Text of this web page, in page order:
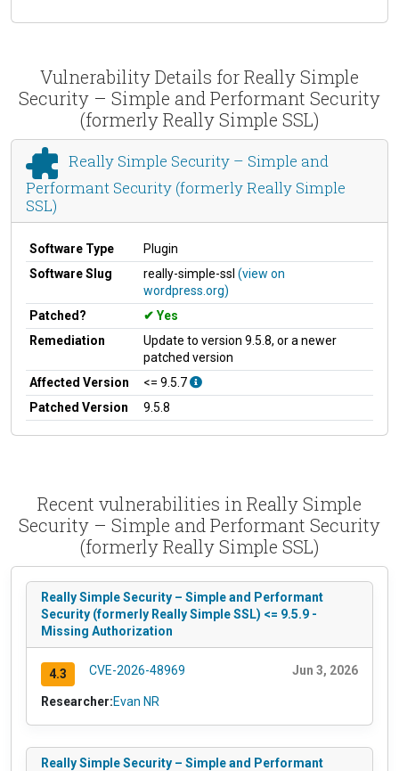
Vulnerability Details for Really Simple
Security – Simple and Performant Security
(formerly Really Simple SSL)
Really Simple Security – Simple and
Performant Security (formerly Really Simple
SSL)
Software Type
Plugin
Software Slug
really-simple-ssl (view on
wordpress.org)
Patched?
Yes
Remediation
Update to version 9.5.8, or a newer
patched version
Affected Version
<= 9.5.7
Patched Version
9.5.8
Recent vulnerabilities in Really Simple
Security – Simple and Performant Security
(formerly Really Simple SSL)
Really Simple Security – Simple and Performant
Security (formerly Really Simple SSL) <= 9.5.9 -
Missing Authorization
4.3 CVE-2026-48969 Jun 3, 2026
Researcher:Evan NR
Really Simple Security – Simple and Performant